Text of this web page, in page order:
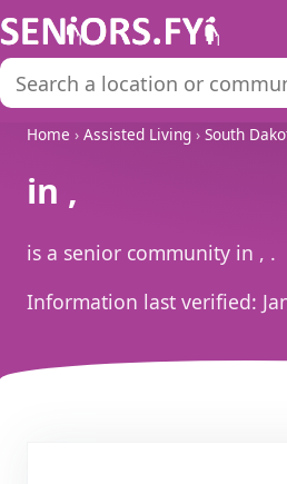
Home › Assisted Living › South
in ,
is a senior community in , .
Information last verified: